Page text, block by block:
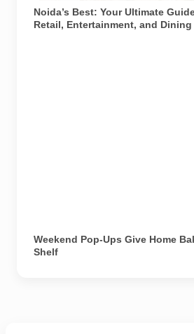
Noida’s Best: Your Ultimate
Retail, Entertainment, and
Weekend Pop-Ups Give Home
Shelf